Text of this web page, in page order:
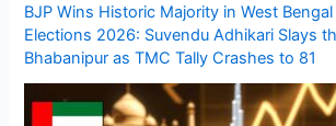
BJP Wins Historic Majority in West
Elections 2026: Suvendu Adhikari Slays
Bhabanipur as TMC Tally Crashes to 81